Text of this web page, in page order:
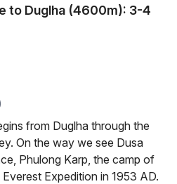
to Duglha (4600m): 3-4
from Duglha through the
On the way we see Dusa
Phulong Karp, the camp of
Expedition in 1953 AD.